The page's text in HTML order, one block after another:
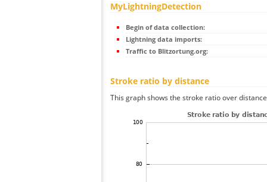
MyLightningDetection
Begin of data collection:
Lightning data imports:
Traffic to Blitzortung.org:
Stroke ratio by distance
This graph shows the stroke ratio over